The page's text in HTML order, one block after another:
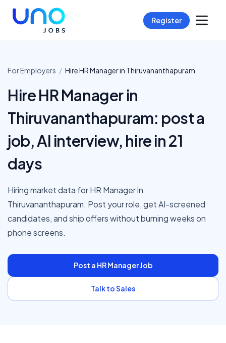
Register
For Employers / HireHR Managerin Thiruvananthapuram
Hire HR Manager in
Thiruvananthapuram: post a
job, AI interview, hire in 21
days
Hiring market data for HR Manager in
Thiruvananthapuram. Post your role, get AI-screened
candidates, and ship offers without burning weeks on
phone screens.
Post a HR ManagerJob
Talk to Sales